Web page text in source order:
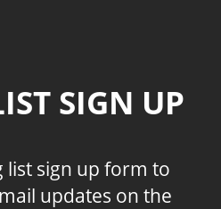
SIGN UP
list sign up form to
updates on the